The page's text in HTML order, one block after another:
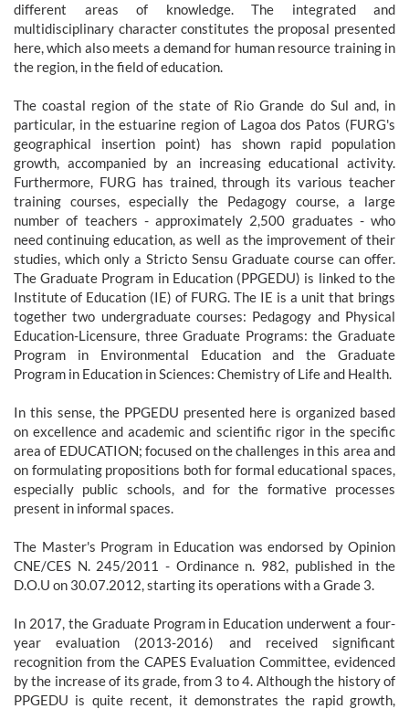
different areas of knowledge. The integrated and
multidisciplinary character constitutes the proposal presented
here, which also meets a demand for human resource training in
the region, in the field of education.
The coastal region of the state of Rio Grande do Sul and, in
particular, in the estuarine region of Lagoa dos Patos (FURG's
geographical insertion point) has shown rapid population
growth, accompanied by an increasing educational activity.
Furthermore, FURG has trained, through its various teacher
training courses, especially the Pedagogy course, a large
number of teachers - approximately 2,500 graduates - who
need continuing education, as well as the improvement of their
studies, which only a Stricto Sensu Graduate course can offer.
The Graduate Program in Education (PPGEDU) is linked to the
Institute of Education (IE) of FURG. The IE is a unit that brings
together two undergraduate courses: Pedagogy and Physical
Education-Licensure, three Graduate Programs: the Graduate
Program in Environmental Education and the Graduate
Program in Education in Sciences: Chemistry of Life and Health.
In this sense, the PPGEDU presented here is organized based
on excellence and academic and scientific rigor in the specific
area of EDUCATION; focused on the challenges in this area and
on formulating propositions both for formal educational spaces,
especially public schools, and for the formative processes
present in informal spaces.
The Master's Program in Education was endorsed by Opinion
CNE/CES N. 245/2011 - Ordinance n. 982, published in the
D.O.U on 30.07.2012, starting its operations with a Grade 3.
In 2017, the Graduate Program in Education underwent a four-
year evaluation (2013-2016) and received significant
recognition from the CAPES Evaluation Committee, evidenced
by the increase of its grade, from 3 to 4. Although the history of
PPGEDU is quite recent, it demonstrates the rapid growth,